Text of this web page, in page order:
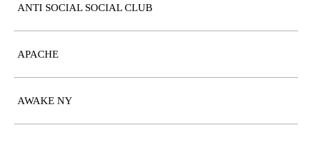
ANTI SOCIAL SOCIAL CLUB
APACHE
AWAKE NY